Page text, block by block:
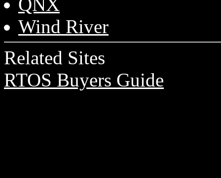
Wind River
Related Sites
RTOS Buyers Guide